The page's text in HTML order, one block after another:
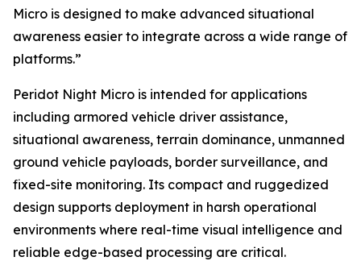
Micro is designed to make advanced situational
awareness easier to integrate across a wide range of
platforms.”
Peridot Night Micro is intended for applications
including armored vehicle driver assistance,
situational awareness, terrain dominance, unmanned
ground vehicle payloads, border surveillance, and
fixed-site monitoring. Its compact and ruggedized
design supports deployment in harsh operational
environments where real-time visual intelligence and
reliable edge-based processing are critical.